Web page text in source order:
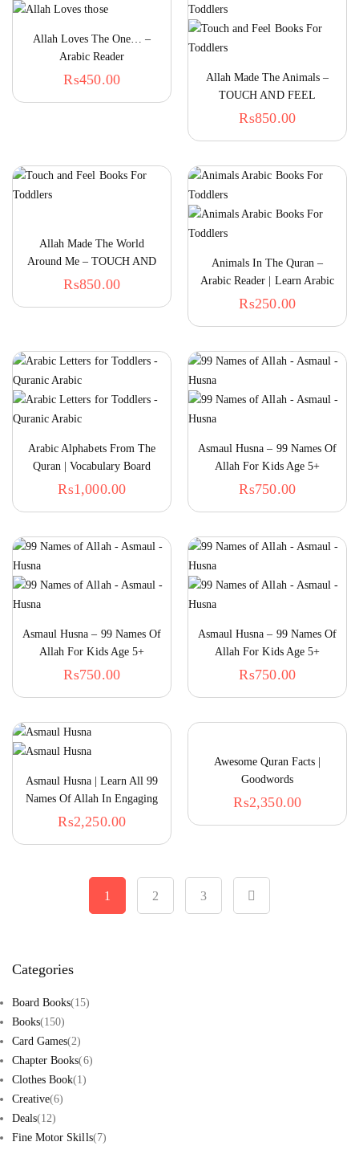
Categories
Board Books(15)
Books(150)
Card Games(2)
Chapter Books(6)
Clothes Book(1)
Creative(6)
Deals(12)
Fine Motor Skills(7)
Allah Loves The One… –
Arabic Reader
₨450.00
Allah Made The Animals –
TOUCH AND FEEL
₨850.00
Allah Made The World
Around Me – TOUCH AND
FEEL
₨850.00
Animals In The Quran –
Arabic Reader | Learn Arabic
For Kids
₨250.00
Arabic Alphabets From The
Quran | Vocabulary Board
Book For Kids
₨1,000.00
Asmaul Husna – 99 Names Of
Allah For Kids Age 5+
Onwards – Book 1
₨750.00
Asmaul Husna – 99 Names Of
Allah For Kids Age 5+
Onwards – Book 2
₨750.00
Asmaul Husna – 99 Names Of
Allah For Kids Age 5+
Onwards – Book 3
₨750.00
Asmaul Husna | Learn All 99
Names Of Allah In Engaging
Way
₨2,250.00
Awesome Quran Facts |
Goodwords
₨2,350.00
1 2 3